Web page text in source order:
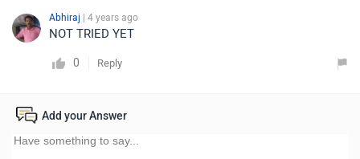
Abhiraj | 4 years ago
NOT TRIED YET
0 Reply
Add your Answer